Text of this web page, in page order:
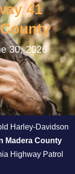
41
30, 2026
Harley-Davidson
Madera County
Highway Patrol